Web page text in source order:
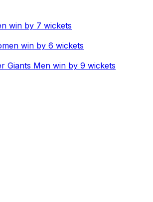
win by 7 wickets
win by 6 wickets
Giants Men win by 9 wickets